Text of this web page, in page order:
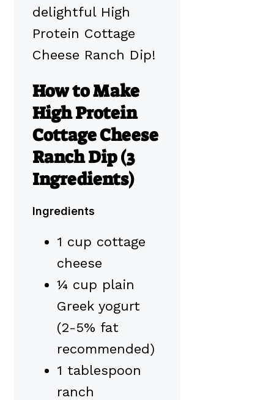
delightful High
Protein Cottage
Cheese Ranch Dip!
How to Make
High Protein
Cottage Cheese
Ranch Dip (3
Ingredients)
Ingredients
1 cup cottage
cheese
¼ cup plain
Greek yogurt
(2-5% fat
recommended)
1 tablespoon
ranch